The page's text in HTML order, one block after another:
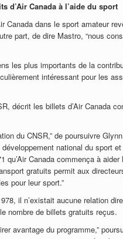
d’Air Canada à l’aide du sport
Canada dans le sport amateur
part, de dire Mastro, “nous
les plus importants de la
intéressant pour les
décrit les billets d’Air Canada
du CNSR,” de poursuivre
national du sport
qu’Air Canada commença à
gratuits permit aux
pour leur sport.”
il n’existait aucune relation
nombre de billets gratuits reçus.
avantage du programme,”